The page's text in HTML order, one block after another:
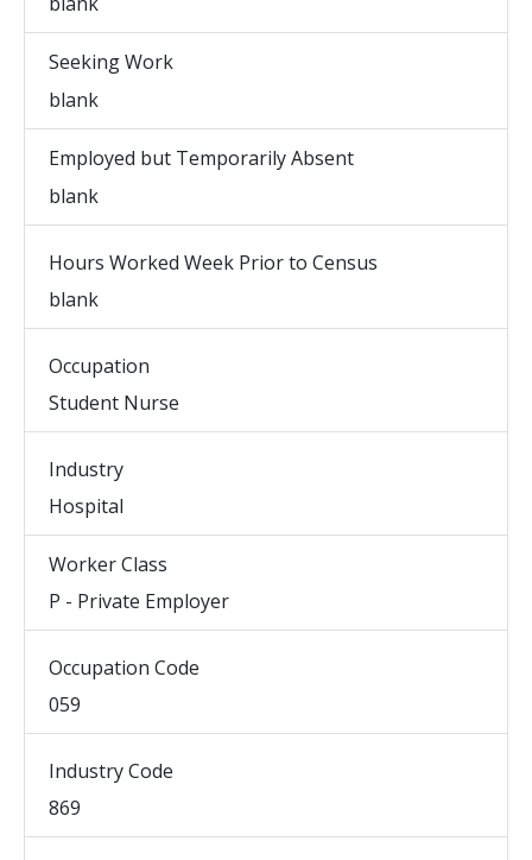
Seeking Work
blank
Employed but Temporarily Absent
blank
Hours Worked Week Prior to Census
blank
Occupation
Student Nurse
Industry
Hospital
Worker Class
P - Private Employer
Occupation Code
059
Industry Code
869